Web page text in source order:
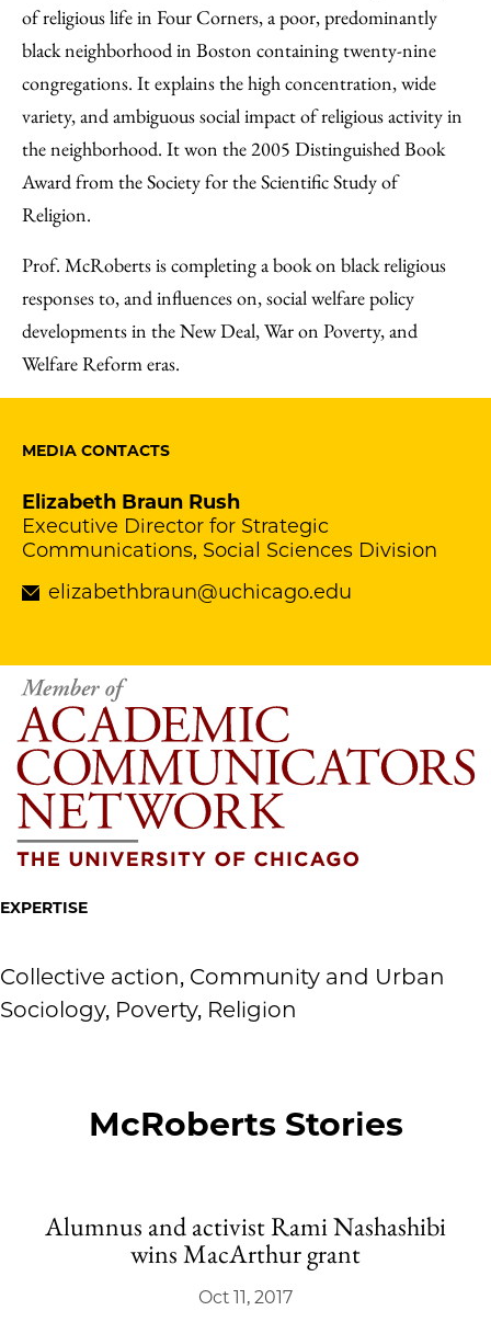
of religious life in Four Corners, a poor, predominantly
black neighborhood in Boston containing twenty-nine
congregations. It explains the high concentration, wide
variety, and ambiguous social impact of religious activity in
the neighborhood. It won the 2005 Distinguished Book
Award from the Society for the Scientific Study of
Religion.
Prof. McRoberts is completing a book on black religious
responses to, and influences on, social welfare policy
developments in the New Deal, War on Poverty, and
Welfare Reform eras.
MEDIA CONTACTS
Elizabeth Braun Rush
Executive Director for Strategic
Communications, Social Sciences Division
elizabethbraun@uchicago.edu
EXPERTISE
Collective action, Community and Urban
Sociology, Poverty, Religion
McRoberts Stories
Alumnus and activist Rami Nashashibi
wins MacArthur grant
Oct 11, 2017